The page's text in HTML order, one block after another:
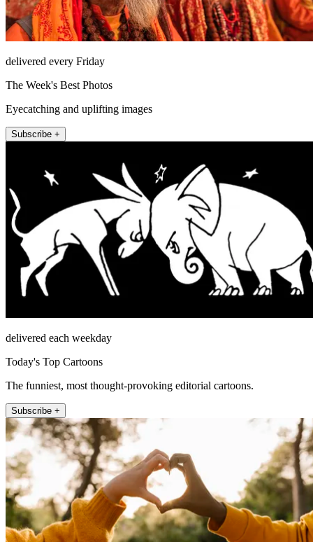
delivered every Friday
The Week's Best Photos
Eyecatching and uplifting images
Subscribe +
delivered each weekday
Today's Top Cartoons
The funniest, most thought-provoking editorial cartoons.
Subscribe +